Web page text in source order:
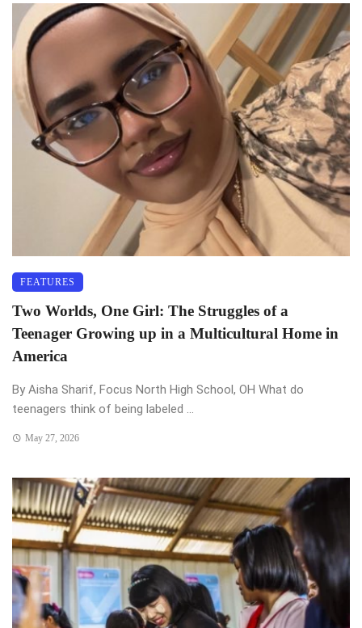
FEATURES
Two Worlds, One Girl: The Struggles of a
Teenager Growing up in a Multicultural Home in
America
By Aisha Sharif, Focus North High School, OH What do
teenagers think of being labeled ...
May 27, 2026